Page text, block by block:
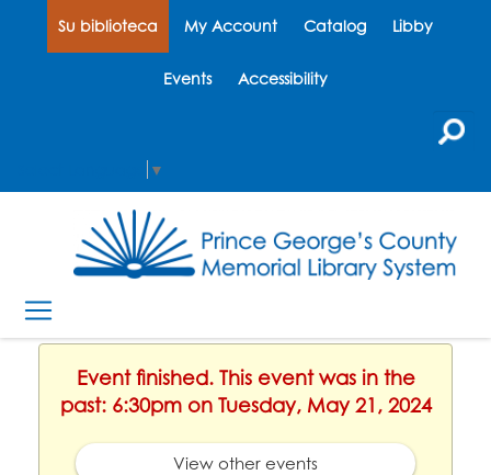
Su biblioteca My Account Catalog Libby
Events Accessibility
▼
Event finished. This event was in the
past: 6:30pm on Tuesday, May 21, 2024
View other events